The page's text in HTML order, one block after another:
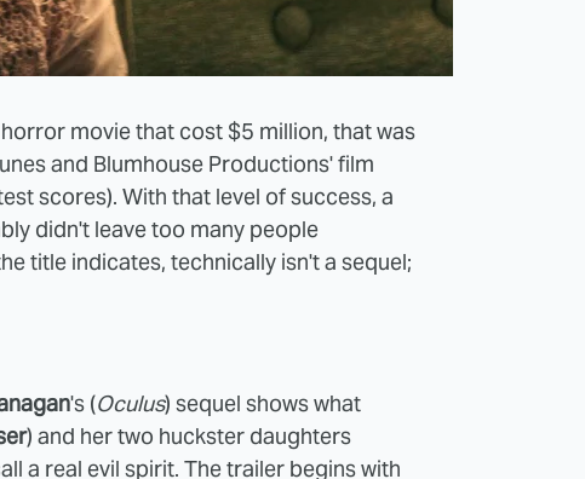
movie that cost $5 million, that was
and Blumhouse Productions' film
scores). With that level of success, a
didn't leave too many people
title indicates, technically isn't a sequel;
's (Oculus) sequel shows what
) and her two huckster daughters
a real evil spirit. The trailer begins with